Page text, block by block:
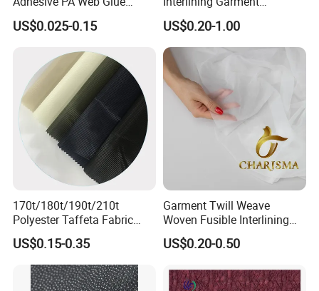
Interlining for Garment
US$0.025-0.15
Manufacture Twill Woven
Fusible Interlining Fabric for
Lady's Wear
US$0.20-1.00
170t/180t/190t/210t
Polyester Taffeta Fabric
Plain Suit Garment Bag
Lining Fabric
US$0.15-0.35
Garment Twill Weave
Woven Fusible Interlining
Fabric for Men or Women
Wear
US$0.20-0.50